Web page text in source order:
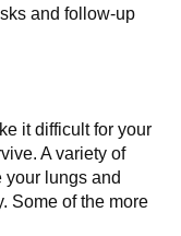
and follow-up
it difficult for your
A variety of
lungs and
Some of the more